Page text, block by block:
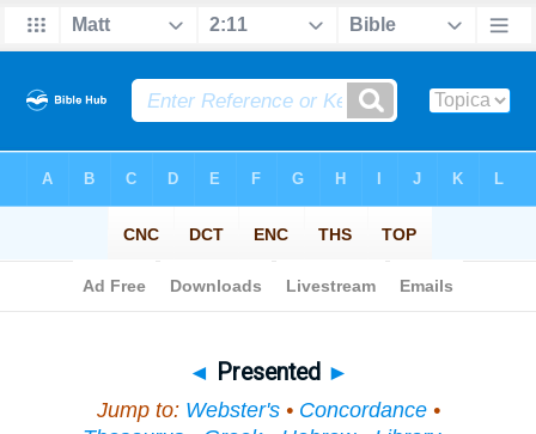
◄ Presented ►
Jump to: Webster's• Concordance•